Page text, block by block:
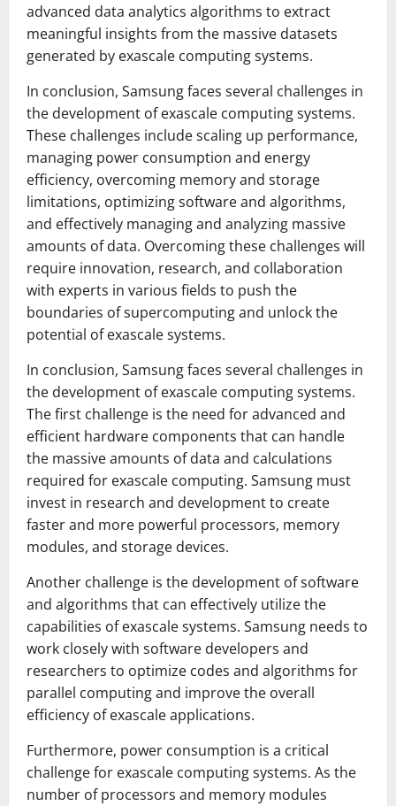
advanced data analytics algorithms to extract
meaningful insights from the massive datasets
generated by exascale computing systems.
In conclusion, Samsung faces several challenges in
the development of exascale computing systems.
These challenges include scaling up performance,
managing power consumption and energy
efficiency, overcoming memory and storage
limitations, optimizing software and algorithms,
and effectively managing and analyzing massive
amounts of data. Overcoming these challenges will
require innovation, research, and collaboration
with experts in various fields to push the
boundaries of supercomputing and unlock the
potential of exascale systems.
In conclusion, Samsung faces several challenges in
the development of exascale computing systems.
The first challenge is the need for advanced and
efficient hardware components that can handle
the massive amounts of data and calculations
required for exascale computing. Samsung must
invest in research and development to create
faster and more powerful processors, memory
modules, and storage devices.
Another challenge is the development of software
and algorithms that can effectively utilize the
capabilities of exascale systems. Samsung needs to
work closely with software developers and
researchers to optimize codes and algorithms for
parallel computing and improve the overall
efficiency of exascale applications.
Furthermore, power consumption is a critical
challenge for exascale computing systems. As the
number of processors and memory modules